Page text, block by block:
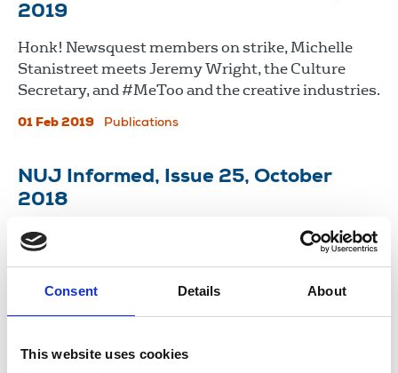
Consent Details About
This website uses cookies
2019
Honk! Newsquest members on strike, Michelle
Stanistreet meets Jeremy Wright, the Culture
Secretary, and #MeToo and the creative industries.
01 Feb 2019 Publications
NUJ Informed, Issue 25, October
2018
Union woos new members with bold new
recruitment designs and Michelle Stanistreet